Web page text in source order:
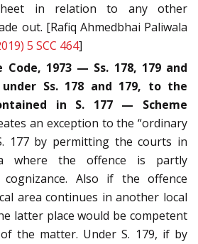
sheet in relation to any other
out. [Rafiq Ahmedbhai Paliwala
5 SCC 464]
Code, 1973 — Ss. 178, 179 and
Ss. 178 and 179, to the
in S. 177 — Scheme
an exception to the “ordinary
177 by permitting the courts in
where the offence is partly
Also if the offence
area continues in another local
latter place would be competent
the matter. Under S. 179, if by